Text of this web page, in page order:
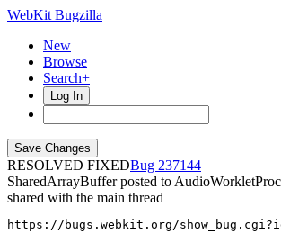
WebKit Bugzilla
New
Browse
Search+
Log In
RESOLVED FIXED
237144
SharedArrayBuffer posted to
shared with the main thread
https://bugs.webkit.org/